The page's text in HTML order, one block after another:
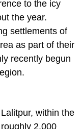
to the icy
the year.
settlements of
as part of their
recently begun
within the
2,000